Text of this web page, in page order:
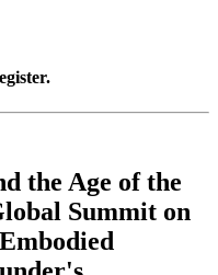
the Age of the
Summit on